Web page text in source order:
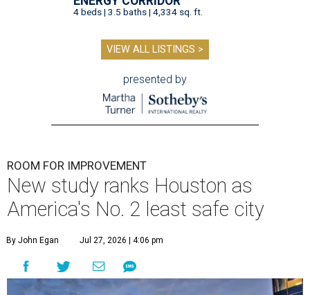
4 beds | 3.5 baths | 4,334 sq. ft.
VIEW ALL LISTINGS >
presented by
ROOM FOR IMPROVEMENT
New study ranks Houston as
America's No. 2 least safe city
By John Egan Jul 27, 2026 | 4:06 pm